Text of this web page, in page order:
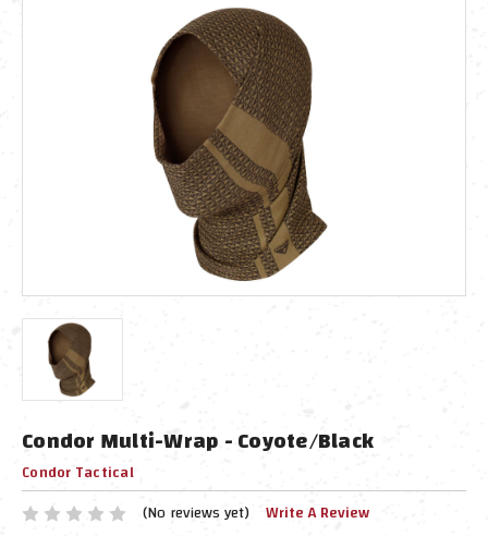
Condor Multi-Wrap - Coyote/Black
Condor Tactical
(No reviews yet) Write A Review